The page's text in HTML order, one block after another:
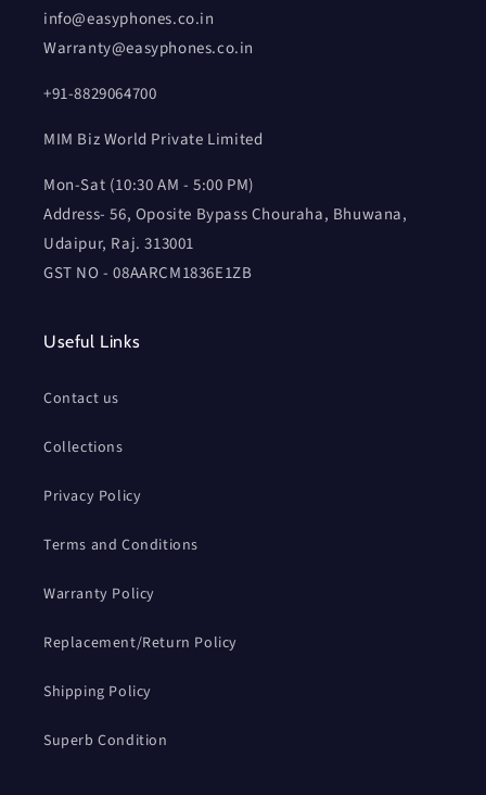
info@easyphones.co.in
Warranty@easyphones.co.in
+91-8829064700
MIM Biz World Private Limited
Mon-Sat (10:30 AM - 5:00 PM)
Address- 56, Oposite Bypass Chouraha, Bhuwana,
Udaipur, Raj. 313001
GST NO - 08AARCM1836E1ZB
Useful Links
Contact us
Collections
Privacy Policy
Terms and Conditions
Warranty Policy
Replacement/Return Policy
Shipping Policy
Superb Condition